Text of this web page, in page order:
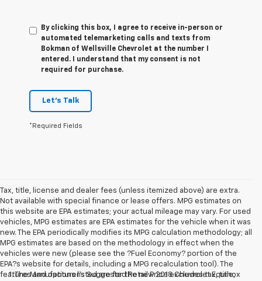
By clicking this box, I agree to receive in-person or
automated telemarketing calls and texts from
Bokman of Wellsville Chevrolet at the number I
entered. I understand that my consent is not
required for purchase.
Let's Talk
*Required Fields
Tax, title, license and dealer fees (unless itemized above) are extra.
Not available with special finance or lease offers. MPG estimates on
this website are EPA estimates; your actual mileage may vary. For used
vehicles, MPG estimates are EPA estimates for the vehicle when it was
new. The EPA periodically modifies its MPG calculation methodology; all
MPG estimates are based on the methodology in effect when the
vehicles were new (please see the ?Fuel Economy? portion of the
EPA?s website for details, including a MPG recalculation tool). The
features and options listed are for the new 2018 Chevrolet Equinox
1. The Manufacturer’s Suggested Retail Price excludes tax, title,